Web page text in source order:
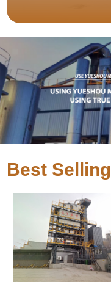
Best Selling